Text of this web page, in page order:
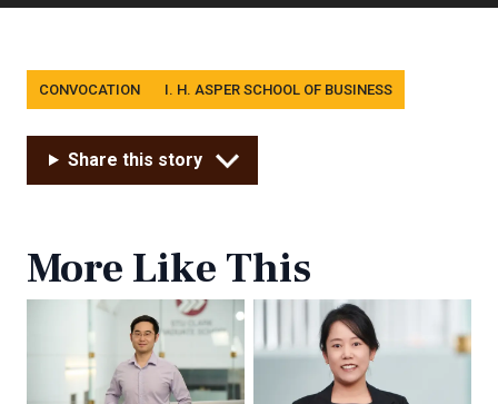
Tags
CONVOCATION I. H. ASPER SCHOOL OF BUSINESS
Share this story
More Like This